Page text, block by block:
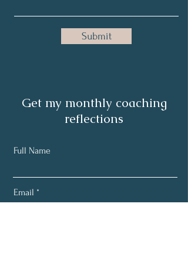
Submit
Get my monthly coaching
reflections
Full Name
Email